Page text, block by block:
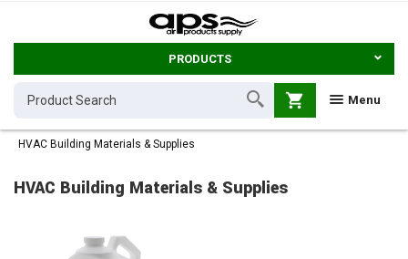
PRODUCTS
Menu
shopping_cart
HVAC Building Materials & Supplies
HVAC Building Materials & Supplies